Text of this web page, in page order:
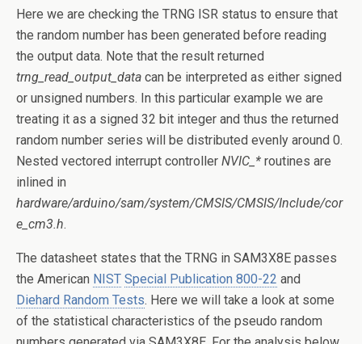
Here we are checking the TRNG ISR status to ensure that
the random number has been generated before reading
the output data. Note that the result returned
trng_read_output_data can be interpreted as either signed
or unsigned numbers. In this particular example we are
treating it as a signed 32 bit integer and thus the returned
random number series will be distributed evenly around 0.
Nested vectored interrupt controller NVIC_* routines are
inlined in
hardware/arduino/sam/system/CMSIS/CMSIS/Include/cor
e_cm3.h.
The datasheet states that the TRNG in SAM3X8E passes
the American NIST Special Publication 800-22 and
Diehard Random Tests. Here we will take a look at some
of the statistical characteristics of the pseudo random